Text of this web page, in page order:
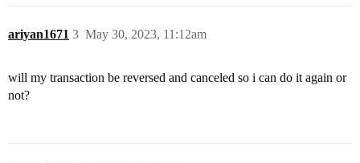
ariyan1671 May 30, 2023, 11:12am
3
will my transaction be reversed and canceled so i can do it again or
not?